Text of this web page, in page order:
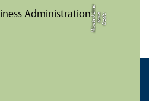
C
r
e
di
t:
X
e
ni
a
M
ü
n
s
t
e
r
k
ö
t
t
e
r